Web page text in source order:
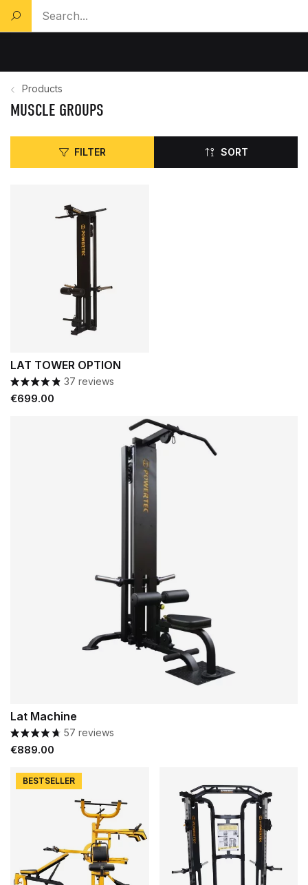
Products
MUSCLE GROUPS
FILTER SORT
LAT TOWER OPTION
37 reviews
Price
€699.00
Lat Machine
57 reviews
Price
€889.00
BESTSELLER